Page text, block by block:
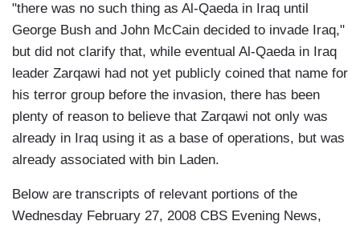
"there was no such thing as Al-Qaeda in Iraq until
George Bush and John McCain decided to invade Iraq,"
but did not clarify that, while eventual Al-Qaeda in Iraq
leader Zarqawi had not yet publicly coined that name for
his terror group before the invasion, there has been
plenty of reason to believe that Zarqawi not only was
already in Iraq using it as a base of operations, but was
already associated with bin Laden.
Below are transcripts of relevant portions of the
Wednesday February 27, 2008 CBS Evening News,